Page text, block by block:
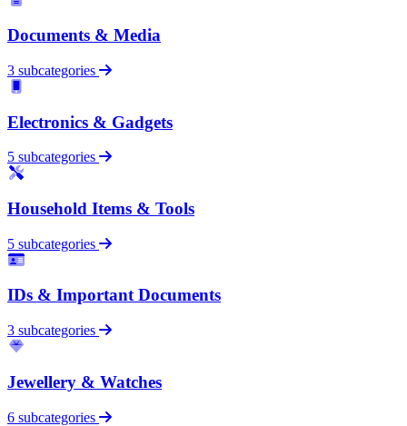
Documents & Media
3 subcategories
Electronics & Gadgets
5 subcategories
Household Items & Tools
5 subcategories
IDs & Important Documents
3 subcategories
Jewellery & Watches
6 subcategories